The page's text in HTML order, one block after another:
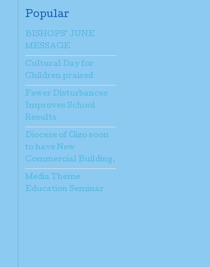
Popular
BISHOPS’ JUNE
MESSAGE
Cultural Day for
Children praised
Fewer Disturbances
Improves School
Results
Diocese of Gizo soon
to have New
Commercial Building.
Media Theme
Education Seminar